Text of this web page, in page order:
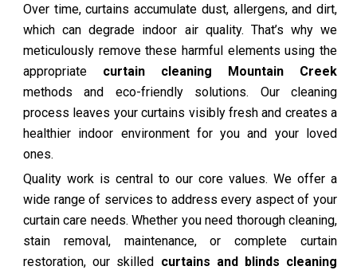
Over time, curtains accumulate dust, allergens, and dirt,
which can degrade indoor air quality. That’s why we
meticulously remove these harmful elements using the
appropriate curtain cleaning Mountain Creek
methods and eco-friendly solutions. Our cleaning
process leaves your curtains visibly fresh and creates a
healthier indoor environment for you and your loved
ones.
Quality work is central to our core values. We offer a
wide range of services to address every aspect of your
curtain care needs. Whether you need thorough cleaning,
stain removal, maintenance, or complete curtain
restoration, our skilled curtains and blinds cleaning